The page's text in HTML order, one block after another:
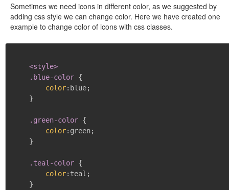
Sometimes we need icons in different color, as we suggested by
adding css style we can change color. Here we have created one
example to change color of icons with css classes.
<style>
    .blue-color
{
color: blue;
}
.green-color {
color: green;
}
.teal-color {
color: teal ;
}